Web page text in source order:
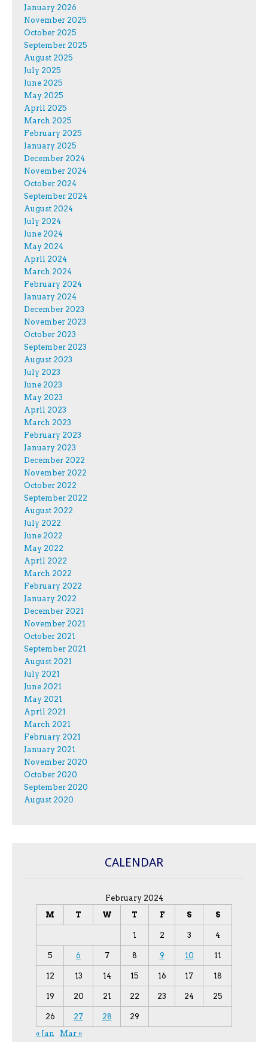
January 2026
November 2025
October 2025
September 2025
August 2025
July 2025
June 2025
May 2025
April 2025
March 2025
February 2025
January 2025
December 2024
November 2024
October 2024
September 2024
August 2024
July 2024
June 2024
May 2024
April 2024
March 2024
February 2024
January 2024
December 2023
November 2023
October 2023
September 2023
August 2023
July 2023
June 2023
May 2023
April 2023
March 2023
February 2023
January 2023
December 2022
November 2022
October 2022
September 2022
August 2022
July 2022
June 2022
May 2022
April 2022
March 2022
February 2022
January 2022
December 2021
November 2021
October 2021
September 2021
August 2021
July 2021
June 2021
May 2021
April 2021
March 2021
February 2021
January 2021
November 2020
October 2020
September 2020
August 2020
CALENDAR
February 2024
M
T W T F S S
1 2 3 4
5 6 7 8 9 10 11
12 13 14 15 16 17 18
19 20 21 22 23 24 25
26 27 28
29
« Jan
Mar »